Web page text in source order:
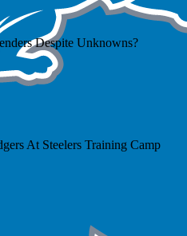
Despite Unknowns?
At Steelers Training Camp